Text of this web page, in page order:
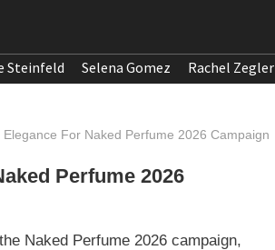
Steinfeld Selena Gomez Rachel Zegler
For Naked Perfume 2026 Campaign
Perfume 2026
Naked Perfume 2026 campaign,